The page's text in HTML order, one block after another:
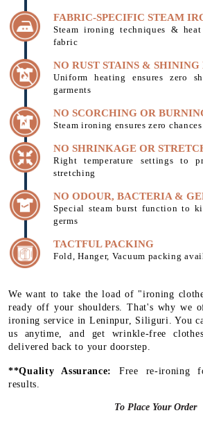
FABRIC-SPECIFIC STEAM
Steam ironing techniques &
fabric
NO RUST STAINS &
Uniform heating ensures zero
garments
NO SCORCHING OR
Steam ironing ensures zero
NO SHRINKAGE OR
Right temperature settings to
stretching
NO ODOUR, BACTERIA &
Special steam burst function to
germs
TACTFUL PACKING
Fold, Hanger, Vacuum packing
We want to take the load of "ironing
ready off your shoulders. That's why we
ironing service in Leninpur, Siliguri. You
us anytime, and get wrinkle-free
delivered back to your doorstep.
**Quality Assurance: Free re-ironing
results.
To Place Your Order